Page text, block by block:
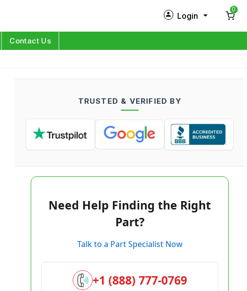
Login
Log in
0
Contact Us
TRUSTED & VERIFIED BY
Need Help Finding the Right
Part?
Talk to a Part Specialist Now
+1 (888) 777-0769